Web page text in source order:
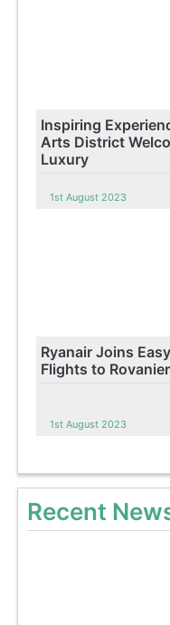
Inspiring
Arts District
Luxury
1st August 2023
Ryanair Joins
Flights to
1st August 2023
Recent